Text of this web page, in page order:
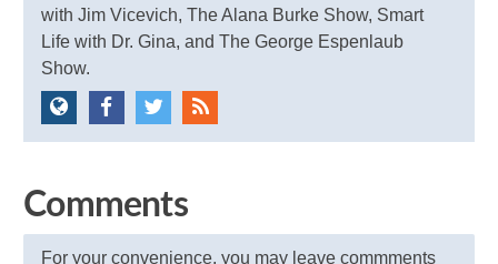
with Jim Vicevich, The Alana Burke Show, Smart
Life with Dr. Gina, and The George Espenlaub
Show.
Comments
For your convenience, you may leave commments